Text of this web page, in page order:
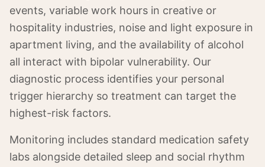
events, variable work hours in creative or
hospitality industries, noise and light exposure in
apartment living, and the availability of alcohol
all interact with bipolar vulnerability. Our
diagnostic process identifies your personal
trigger hierarchy so treatment can target the
highest-risk factors.
Monitoring includes standard medication safety
labs alongside detailed sleep and social rhythm